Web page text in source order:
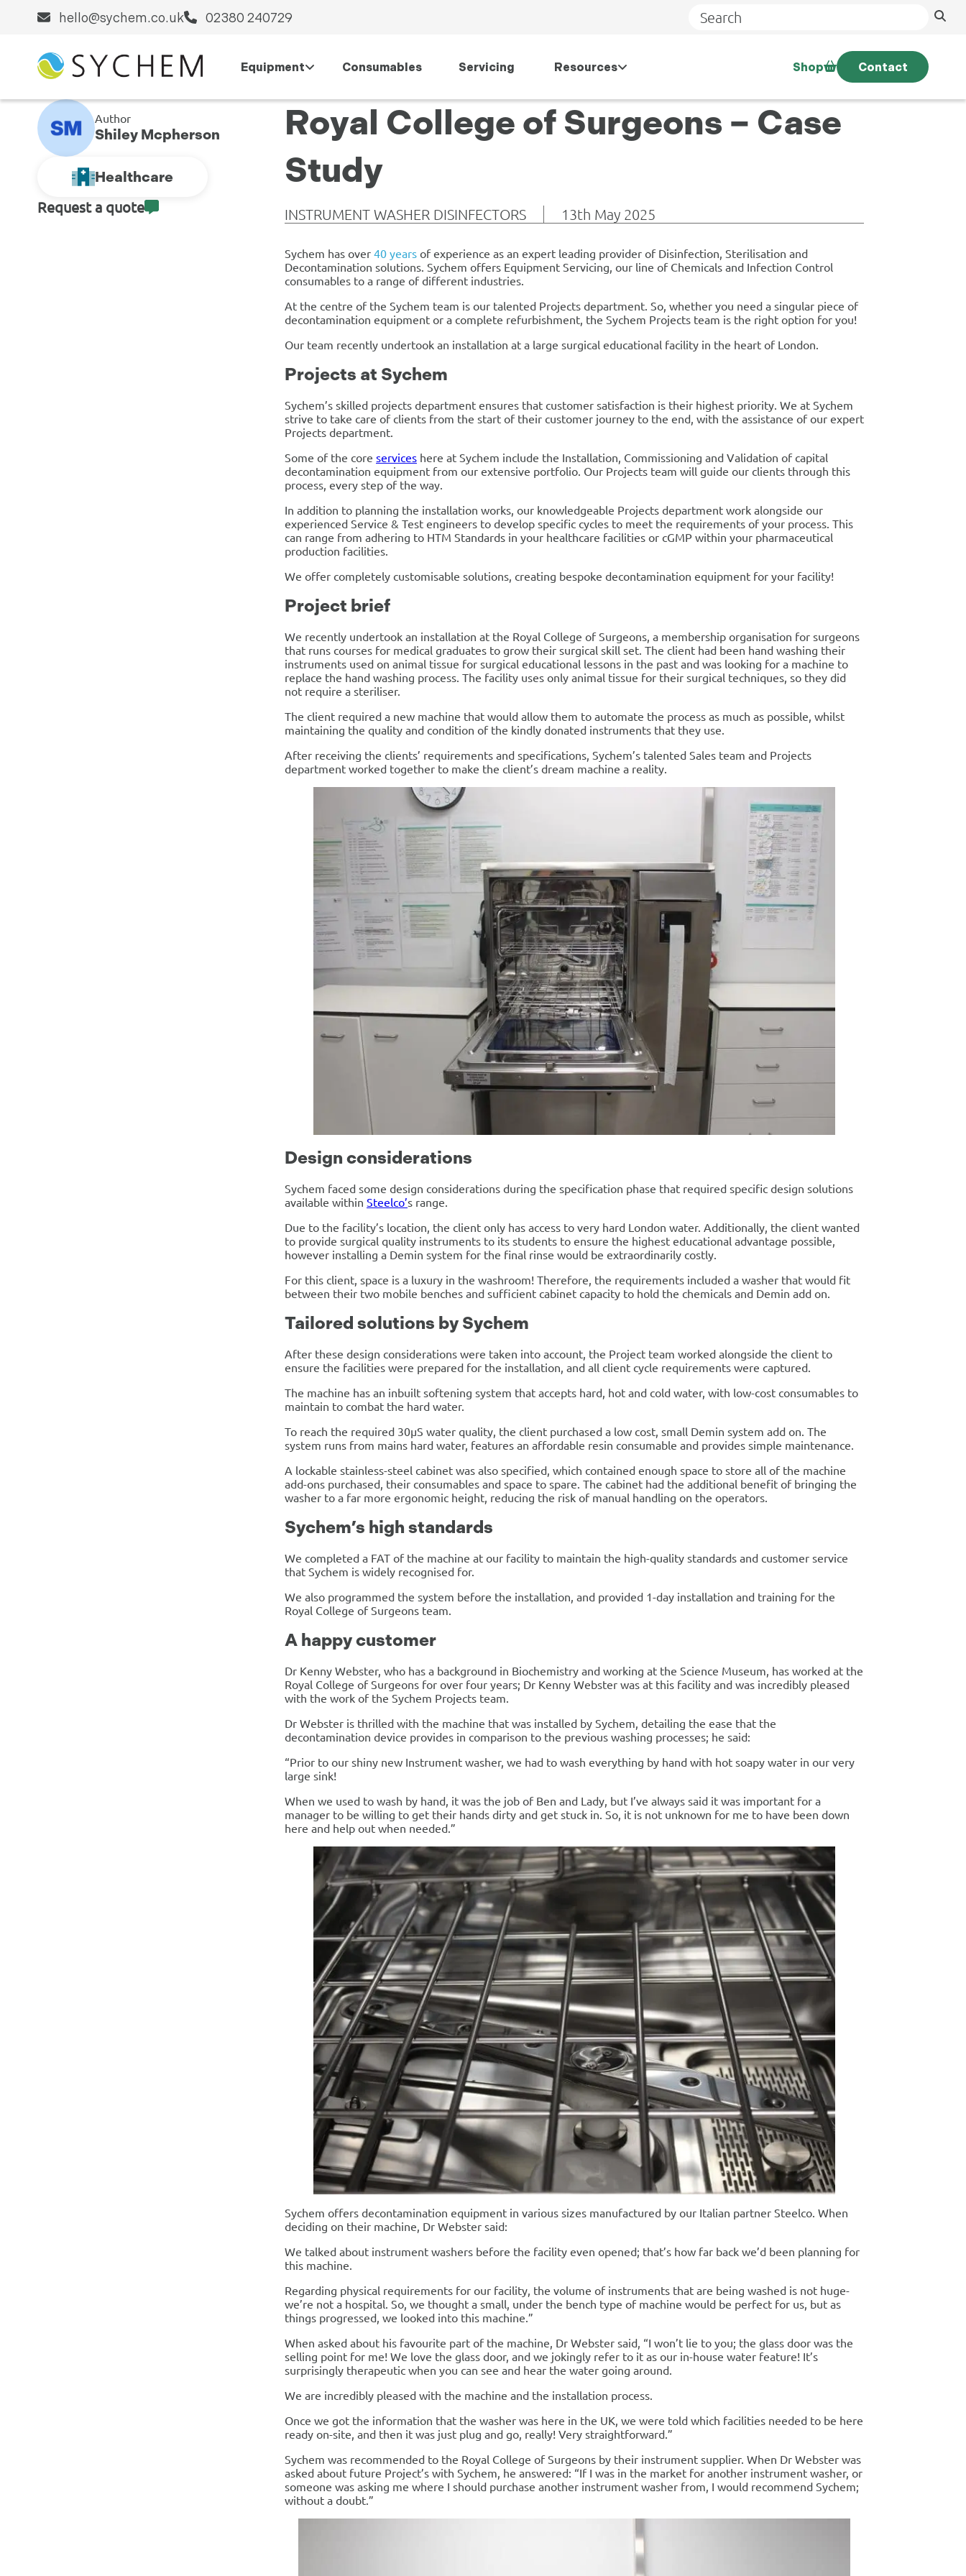
hello@sychem.co.uk 02380 240729 Search
Equipment Consumables Servicing Resources Shop Contact
Author
Shiley Mcpherson
Healthcare
Request a quote
Royal College of Surgeons – Case
Study
INSTRUMENT WASHER DISINFECTORS 13th May 2025
Sychem has over 40 years of experience as an expert leading provider of Disinfection, Sterilisation and
Decontamination solutions. Sychem offers Equipment Servicing, our line of Chemicals and Infection Control
consumables to a range of different industries.
At the centre of the Sychem team is our talented Projects department. So, whether you need a singular piece of
decontamination equipment or a complete refurbishment, the Sychem Projects team is the right option for you!
Our team recently undertook an installation at a large surgical educational facility in the heart of London.
Projects at Sychem
Sychem’s skilled projects department ensures that customer satisfaction is their highest priority. We at Sychem
strive to take care of clients from the start of their customer journey to the end, with the assistance of our expert
Projects department.
Some of the core services here at Sychem include the Installation, Commissioning and Validation of capital
decontamination equipment from our extensive portfolio. Our Projects team will guide our clients through this
process, every step of the way.
In addition to planning the installation works, our knowledgeable Projects department work alongside our
experienced Service & Test engineers to develop specific cycles to meet the requirements of your process. This
can range from adhering to HTM Standards in your healthcare facilities or cGMP within your pharmaceutical
production facilities.
We offer completely customisable solutions, creating bespoke decontamination equipment for your facility!
Project brief
We recently undertook an installation at the Royal College of Surgeons, a membership organisation for surgeons
that runs courses for medical graduates to grow their surgical skill set. The client had been hand washing their
instruments used on animal tissue for surgical educational lessons in the past and was looking for a machine to
replace the hand washing process. The facility uses only animal tissue for their surgical techniques, so they did
not require a steriliser.
The client required a new machine that would allow them to automate the process as much as possible, whilst
maintaining the quality and condition of the kindly donated instruments that they use.
After receiving the clients’ requirements and specifications, Sychem’s talented Sales team and Projects
department worked together to make the client’s dream machine a reality.
Design considerations
Sychem faced some design considerations during the specification phase that required specific design solutions
available within Steelco’s range.
Due to the facility’s location, the client only has access to very hard London water. Additionally, the client wanted
to provide surgical quality instruments to its students to ensure the highest educational advantage possible,
however installing a Demin system for the final rinse would be extraordinarily costly.
For this client, space is a luxury in the washroom! Therefore, the requirements included a washer that would fit
between their two mobile benches and sufficient cabinet capacity to hold the chemicals and Demin add on.
Tailored solutions by Sychem
After these design considerations were taken into account, the Project team worked alongside the client to
ensure the facilities were prepared for the installation, and all client cycle requirements were captured.
The machine has an inbuilt softening system that accepts hard, hot and cold water, with low-cost consumables to
maintain to combat the hard water.
To reach the required 30µS water quality, the client purchased a low cost, small Demin system add on. The
system runs from mains hard water, features an affordable resin consumable and provides simple maintenance.
A lockable stainless-steel cabinet was also specified, which contained enough space to store all of the machine
add-ons purchased, their consumables and space to spare. The cabinet had the additional benefit of bringing the
washer to a far more ergonomic height, reducing the risk of manual handling on the operators.
Sychem’s high standards
We completed a FAT of the machine at our facility to maintain the high-quality standards and customer service
that Sychem is widely recognised for.
We also programmed the system before the installation, and provided 1-day installation and training for the
Royal College of Surgeons team.
A happy customer
Dr Kenny Webster, who has a background in Biochemistry and working at the Science Museum, has worked at the
Royal College of Surgeons for over four years; Dr Kenny Webster was at this facility and was incredibly pleased
with the work of the Sychem Projects team.
Dr Webster is thrilled with the machine that was installed by Sychem, detailing the ease that the
decontamination device provides in comparison to the previous washing processes; he said:
“Prior to our shiny new Instrument washer, we had to wash everything by hand with hot soapy water in our very
large sink!
When we used to wash by hand, it was the job of Ben and Lady, but I’ve always said it was important for a
manager to be willing to get their hands dirty and get stuck in. So, it is not unknown for me to have been down
here and help out when needed.”
Sychem offers decontamination equipment in various sizes manufactured by our Italian partner Steelco. When
deciding on their machine, Dr Webster said:
We talked about instrument washers before the facility even opened; that’s how far back we’d been planning for
this machine.
Regarding physical requirements for our facility, the volume of instruments that are being washed is not huge-
we’re not a hospital. So, we thought a small, under the bench type of machine would be perfect for us, but as
things progressed, we looked into this machine.”
When asked about his favourite part of the machine, Dr Webster said, “I won’t lie to you; the glass door was the
selling point for me! We love the glass door, and we jokingly refer to it as our in-house water feature! It’s
surprisingly therapeutic when you can see and hear the water going around.
We are incredibly pleased with the machine and the installation process.
Once we got the information that the washer was here in the UK, we were told which facilities needed to be here
ready on-site, and then it was just plug and go, really! Very straightforward.”
Sychem was recommended to the Royal College of Surgeons by their instrument supplier. When Dr Webster was
asked about future Project’s with Sychem, he answered: “If I was in the market for another instrument washer, or
someone was asking me where I should purchase another instrument washer from, I would recommend Sychem;
without a doubt.”